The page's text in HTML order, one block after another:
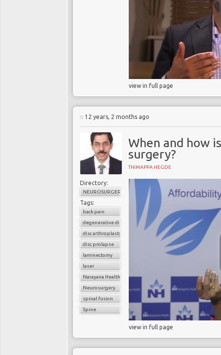
view in full page
12 years, 2 months ago
When and how
surgery?
THIMAPPA HEGDE
Directory:
NEUROSURGERY
Tags:
back pain
degenerative disc disease
disc arthroplasty
disc prolapse
laminectomy
laser
Narayana Health
Neurosurgery
spinal fusion
Spine
view in full page